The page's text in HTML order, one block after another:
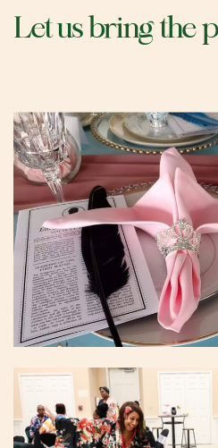
Let us bring the